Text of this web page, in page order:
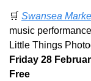
🛒 Swansea
music
Little Things
Friday 28
Free